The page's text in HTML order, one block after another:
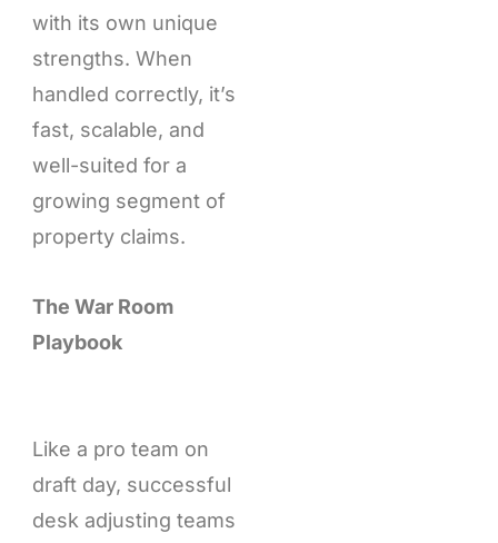
with its own unique
strengths. When
handled correctly, it’s
fast, scalable, and
well-suited for a
growing segment of
property claims.
The War Room
Playbook
Like a pro team on
draft day, successful
desk adjusting teams